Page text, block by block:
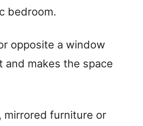
bedroom.
opposite a window
and makes the space
mirrored furniture or